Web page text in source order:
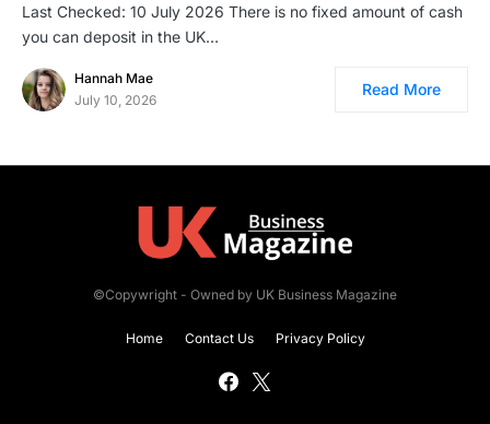
Last Checked: 10 July 2026 There is no fixed amount of cash
you can deposit in the UK…
Hannah Mae
July 10, 2026
Read More
©Copywright - Owned by UK Business Magazine
Home Contact Us Privacy Policy